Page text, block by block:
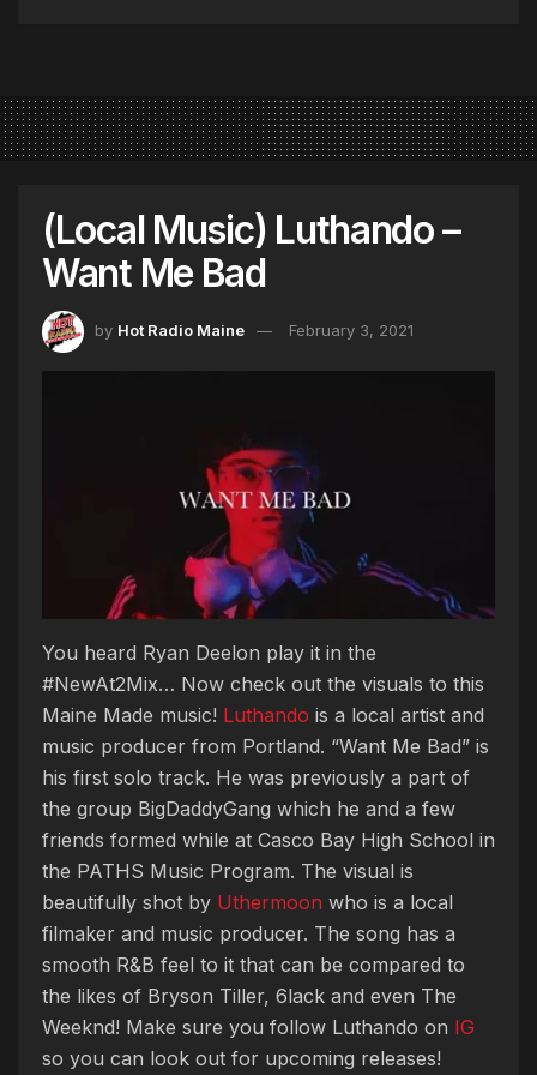
(Local Music) Luthando –
Want Me Bad
by Hot Radio Maine February 3, 2021
You heard Ryan Deelon play it in the
#NewAt2Mix… Now check out the visuals to this
Maine Made music! Luthando is a local artist and
music producer from Portland. “Want Me Bad” is
his first solo track. He was previously a part of
the group BigDaddyGang which he and a few
friends formed while at Casco Bay High School in
the PATHS Music Program. The visual is
beautifully shot by Uthermoon who is a local
filmaker and music producer. The song has a
smooth R&B feel to it that can be compared to
the likes of Bryson Tiller, 6lack and even The
Weeknd! Make sure you follow Luthando on IG
so you can look out for upcoming releases!